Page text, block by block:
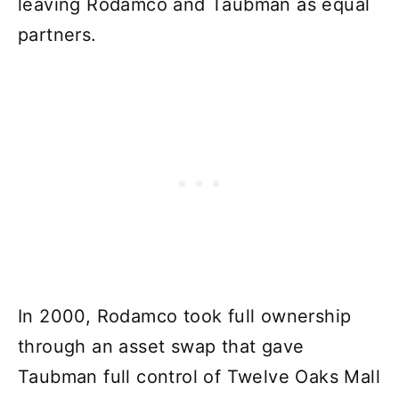
partners.
In 2000, Rodamco took full ownership
through an asset swap that gave
Taubman full control of Twelve Oaks Mall